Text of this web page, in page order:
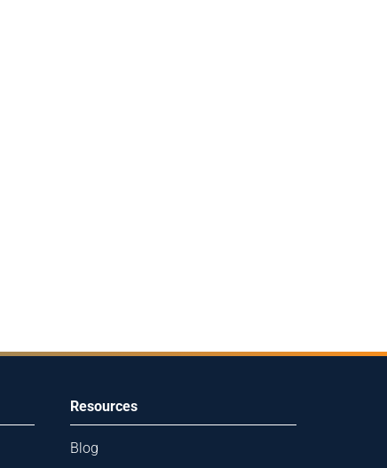
Resources
Blog